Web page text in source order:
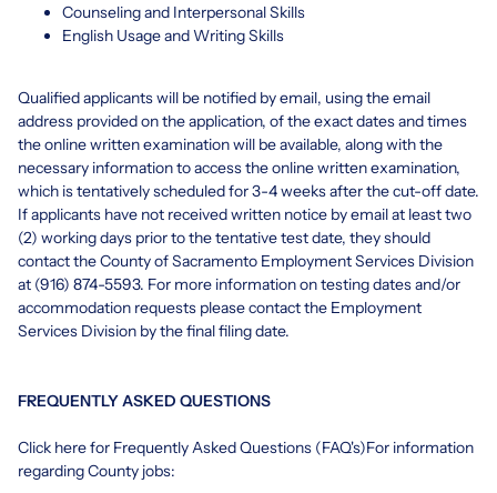
Counseling and Interpersonal Skills
English Usage and Writing Skills
Qualified applicants will be notified by email, using the email
address provided on the application, of the exact dates and times
the online written examination will be available, along with the
necessary information to access the online written examination,
which is tentatively scheduled for 3-4 weeks after the cut-off date.
If applicants have not received written notice by email at least two
(2) working days prior to the tentative test date, they should
contact the County of Sacramento Employment Services Division
at (916) 874-5593. For more information on testing dates and/or
accommodation requests please contact the Employment
Services Division by the final filing date.
FREQUENTLY ASKED QUESTIONS
Click herefor Frequently Asked Questions (FAQ's)For information
regarding County jobs: